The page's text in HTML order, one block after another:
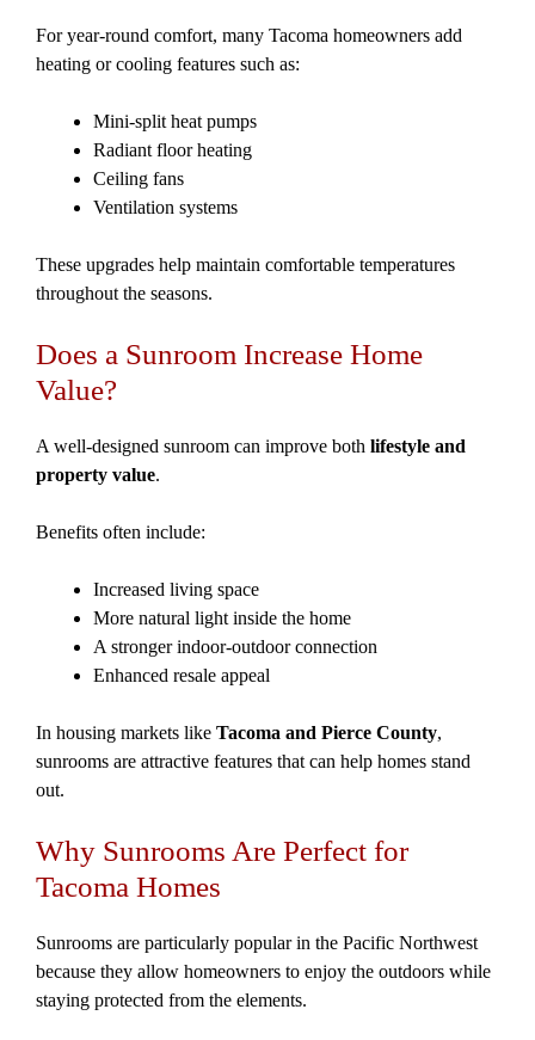
For year-round comfort, many Tacoma homeowners add
heating or cooling features such as:
Mini-split heat pumps
Radiant floor heating
Ceiling fans
Ventilation systems
These upgrades help maintain comfortable temperatures
throughout the seasons.
Does a Sunroom Increase Home
Value?
A well-designed sunroom can improve both lifestyle and
property value.
Benefits often include:
Increased living space
More natural light inside the home
A stronger indoor-outdoor connection
Enhanced resale appeal
In housing markets like Tacoma and Pierce County,
sunrooms are attractive features that can help homes stand
out.
Why Sunrooms Are Perfect for
Tacoma Homes
Sunrooms are particularly popular in the Pacific Northwest
because they allow homeowners to enjoy the outdoors while
staying protected from the elements.